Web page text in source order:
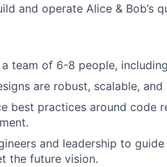
and operate Alice & Bob’s
team of 6-8 people,
are robust, scalable,
best practices around code
and leadership to
the future vision.